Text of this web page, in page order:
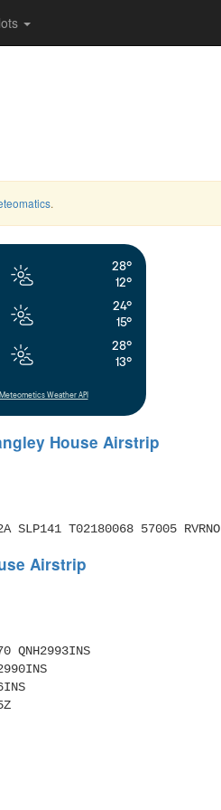
.
28°
12°
24°
15°
28°
13°
Meteometics Weather API
House Airstrip
SLP141 T02180068 57005 RVRNO
Airstrip
QNH2993INS